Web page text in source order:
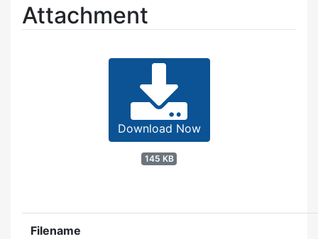
Attachment
Download Now
145 KB
Filename